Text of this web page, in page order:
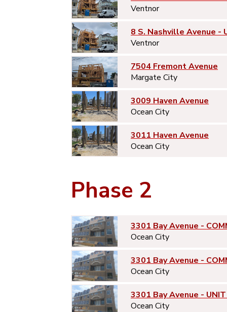
Ventnor
8 S. Nashville Avenue -
Ventnor
7504 Fremont Avenue
Margate City
3009 Haven Avenue
Ocean City
3011 Haven Avenue
Ocean City
Phase 2
3301 Bay Avenue -
Ocean City
3301 Bay Avenue -
Ocean City
3301 Bay Avenue -
Ocean City